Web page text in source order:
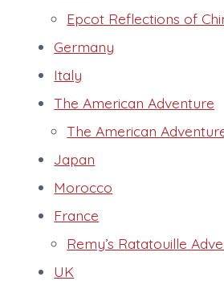
Epcot Reflections of
Germany
Italy
The American Adventure
The American
Japan
Morocco
France
Remy’s Ratatouille
UK